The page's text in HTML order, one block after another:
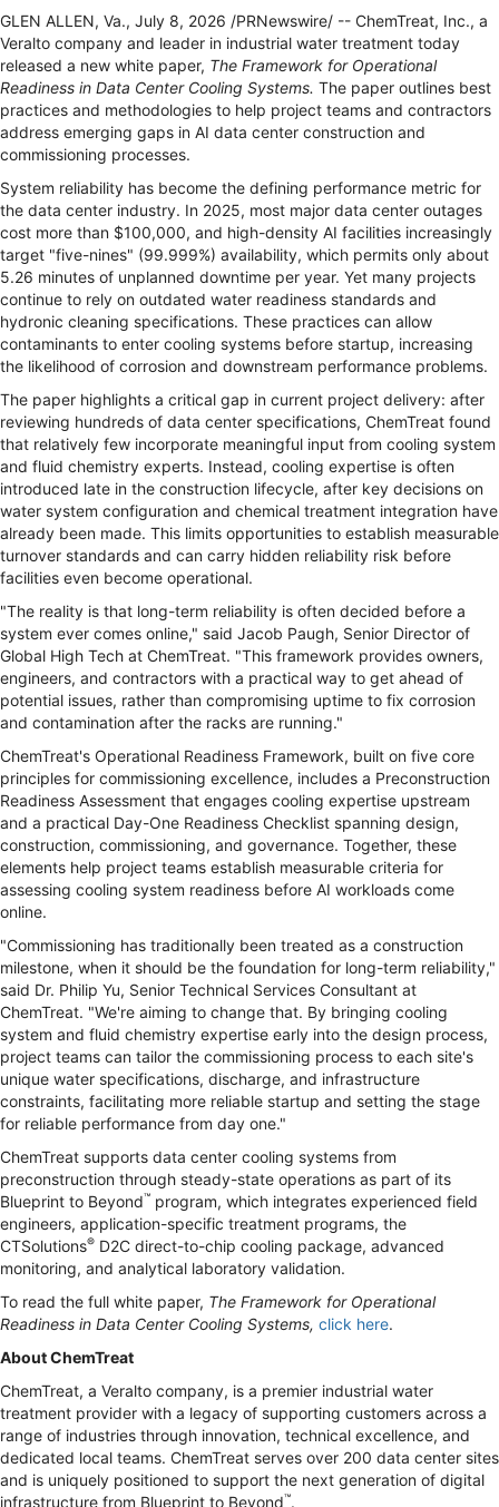
GLEN ALLEN, Va., July 8, 2026 /PRNewswire/ -- ChemTreat, Inc., a
Veralto company and leader in industrial water treatment today
released a new white paper, The Framework for Operational
Readiness in Data Center Cooling Systems. The paper outlines best
practices and methodologies to help project teams and contractors
address emerging gaps in AI data center construction and
commissioning processes.
System reliability has become the defining performance metric for
the data center industry. In 2025, most major data center outages
cost more than $100,000, and high-density AI facilities increasingly
target "five-nines" (99.999%) availability, which permits only about
5.26 minutes of unplanned downtime per year. Yet many projects
continue to rely on outdated water readiness standards and
hydronic cleaning specifications. These practices can allow
contaminants to enter cooling systems before startup, increasing
the likelihood of corrosion and downstream performance problems.
The paper highlights a critical gap in current project delivery: after
reviewing hundreds of data center specifications, ChemTreat found
that relatively few incorporate meaningful input from cooling system
and fluid chemistry experts. Instead, cooling expertise is often
introduced late in the construction lifecycle, after key decisions on
water system configuration and chemical treatment integration have
already been made. This limits opportunities to establish measurable
turnover standards and can carry hidden reliability risk before
facilities even become operational.
"The reality is that long-term reliability is often decided before a
system ever comes online," said Jacob Paugh, Senior Director of
Global High Tech at ChemTreat. "This framework provides owners,
engineers, and contractors with a practical way to get ahead of
potential issues, rather than compromising uptime to fix corrosion
and contamination after the racks are running."
ChemTreat's Operational Readiness Framework, built on five core
principles for commissioning excellence, includes a Preconstruction
Readiness Assessment that engages cooling expertise upstream
and a practical Day-One Readiness Checklist spanning design,
construction, commissioning, and governance. Together, these
elements help project teams establish measurable criteria for
assessing cooling system readiness before AI workloads come
online.
"Commissioning has traditionally been treated as a construction
milestone, when it should be the foundation for long-term reliability,"
said Dr. Philip Yu, Senior Technical Services Consultant at
ChemTreat. "We're aiming to change that. By bringing cooling
system and fluid chemistry expertise early into the design process,
project teams can tailor the commissioning process to each site's
unique water specifications, discharge, and infrastructure
constraints, facilitating more reliable startup and setting the stage
for reliable performance from day one."
ChemTreat supports data center cooling systems from
preconstruction through steady-state operations as part of its
Blueprint to Beyond™ program, which integrates experienced field
engineers, application-specific treatment programs, the
CTSolutions® D2C direct-to-chip cooling package, advanced
monitoring, and analytical laboratory validation.
To read the full white paper, The Framework for Operational
Readiness in Data Center Cooling Systems, click here.
About ChemTreat
ChemTreat, a Veralto company, is a premier industrial water
treatment provider with a legacy of supporting customers across a
range of industries through innovation, technical excellence, and
dedicated local teams. ChemTreat serves over 200 data center sites
and is uniquely positioned to support the next generation of digital
infrastructure from Blueprint to Beyond™.